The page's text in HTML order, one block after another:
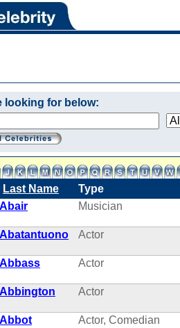
looking for below:
Last Name
Type
Abair Musician
Abatantuono Actor
Abbass Actor
Abbington Actor
Abbot Actor, Comedian